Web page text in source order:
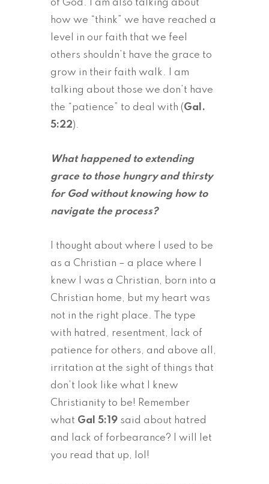
of God. I am also talking about
how we “think” we have reached a
level in our faith that we feel
others shouldn’t have the grace to
grow in their faith walk. I am
talking about those we don’t have
the “patience” to deal with (Gal.
5:22).
What happened to extending
grace to those hungry and thirsty
for God without knowing how to
navigate the process?
I thought about where I used to be
as a Christian – a place where I
knew I was a Christian, born into a
Christian home, but my heart was
not in the right place. The type
with hatred, resentment, lack of
patience for others, and above all,
irritation at the sight of things that
don’t look like what I knew
Christianity to be! Remember
what Gal 5:19 said about hatred
and lack of forbearance? I will let
you read that up, lol!